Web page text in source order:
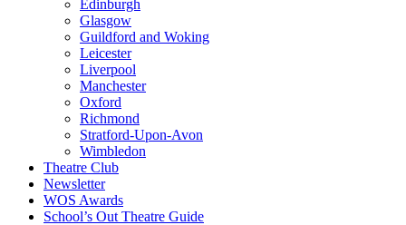
Edinburgh
Glasgow
Guildford and Woking
Leicester
Liverpool
Manchester
Oxford
Richmond
Stratford-Upon-Avon
Wimbledon
Theatre Club
Newsletter
WOS Awards
School’s Out Theatre Guide